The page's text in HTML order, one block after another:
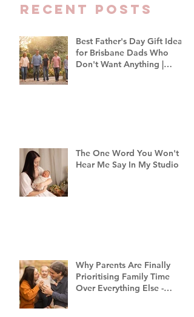
Recent Posts
Best Father's Day Gift Ideas
for Brisbane Dads Who
Don't Want Anything |
The One Word You Won't
Hear Me Say In My Studio
Why Parents Are Finally
Prioritising Family Time
Over Everything Else -